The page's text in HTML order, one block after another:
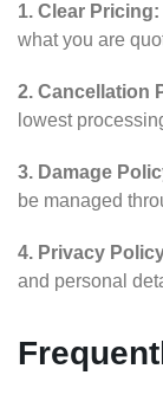
1. Clear Pricing:
what you are
2. Cancellation
lowest
3. Damage
be managed
4. Privacy
and personal